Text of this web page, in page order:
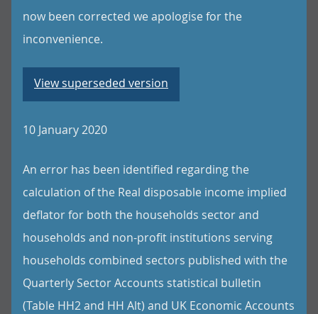
now been corrected we apologise for the
inconvenience.
View superseded version
10 January 2020
An error has been identified regarding the
calculation of the Real disposable income implied
deflator for both the households sector and
households and non-profit institutions serving
households combined sectors published with the
Quarterly Sector Accounts statistical bulletin
(Table HH2 and HH Alt) and UK Economic Accounts